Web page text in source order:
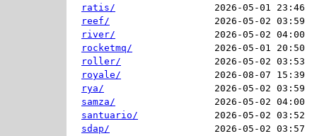
ratis/
2026-05-01 23:46
reef/
2026-05-02 03:59
river/
2026-05-02 04:00
rocketmq/
2026-05-01 20:50
roller/
2026-05-02 03:53
royale/
2026-08-07 15:39
rya/
2026-05-02 03:59
samza/
2026-05-02 04:00
santuario/
2026-05-02 03:52
sdap/
2026-05-02 03:57